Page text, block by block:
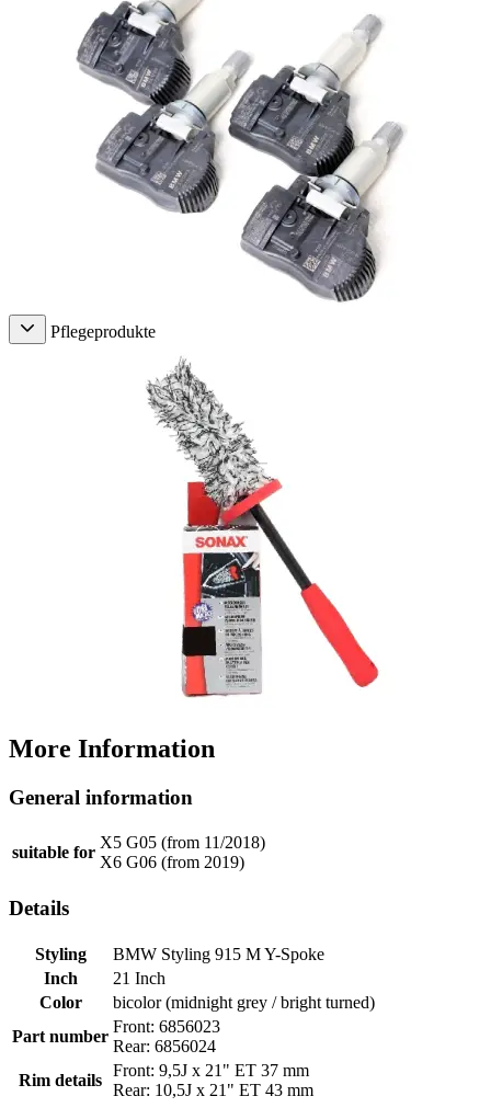
Pflegeprodukte
More Information
General information
suitable for
X5 G05 (from 11/2018)
X6 G06 (from 2019)
Details
Styling
BMW Styling 915 M Y-Spoke
Inch
21 Inch
Color
bicolor (midnight grey / bright turned)
Part number
Front: 6856023
Rear: 6856024
Rim details
Front: 9,5J x 21" ET 37 mm
Rear: 10,5J x 21" ET 43 mm